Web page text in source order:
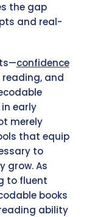
the gap
and real-
confidence
and
early
merely
that equip
to
grow. As
to fluent
books
ability